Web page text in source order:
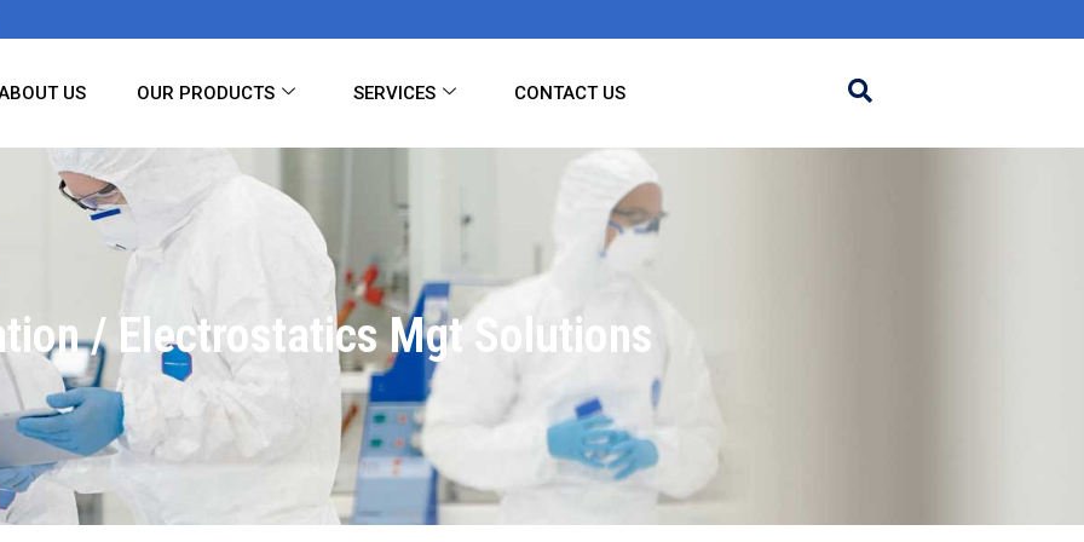
US OUR PRODUCTS SERVICES CONTACT US
/ Electrostatics Mgt Solutions